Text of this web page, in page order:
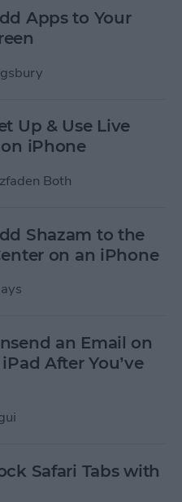
Apps to Your
Up & Use Live
iPhone
Both
Shazam to the
on an iPhone
an Email on
After You’ve
Safari Tabs with